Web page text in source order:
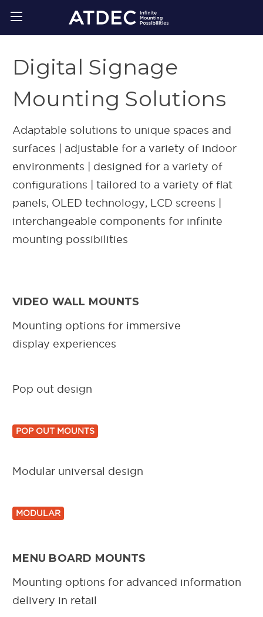
Digital Signage
Mounting Solutions
Adaptable solutions to unique spaces and
surfaces | adjustable for a variety of indoor
environments | designed for a variety of
configurations | tailored to a variety of flat
panels, OLED technology, LCD screens |
interchangeable components for infinite
mounting possibilities
VIDEO WALL MOUNTS
Mounting options for immersive
display experiences
Pop out design
POP OUT MOUNTS
Modular universal design
MODULAR
MENU BOARD MOUNTS
Mounting options for advanced information
delivery in retail